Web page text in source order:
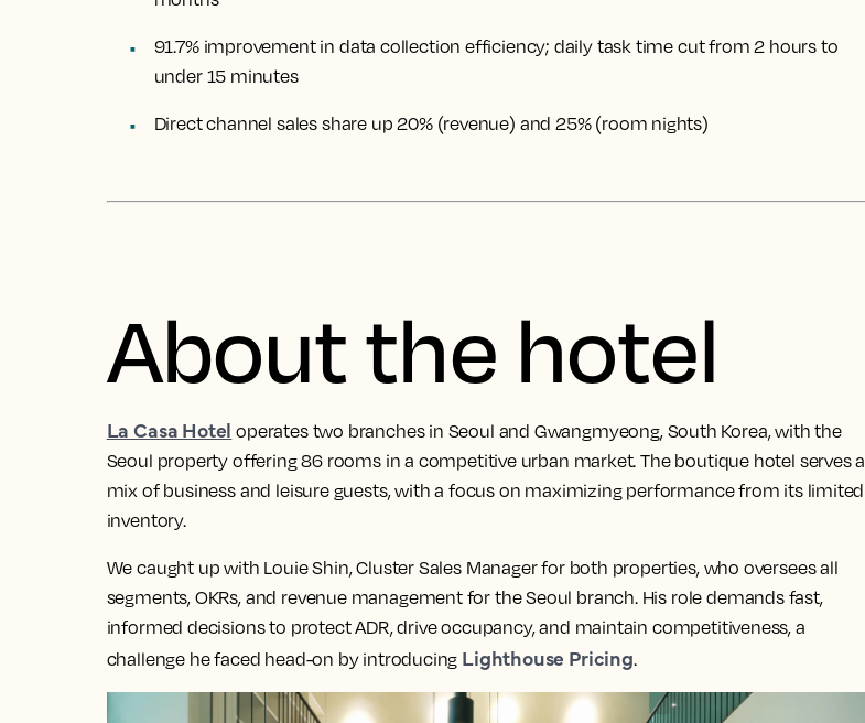
91.7% improvement in data collection efficiency; daily task time cut from 2 hours to
under 15 minutes
Direct channel sales share up 20% (revenue) and 25% (room nights)
About the hotel
La Casa Hotel operates two branches in Seoul and Gwangmyeong, South Korea, with the
Seoul property offering 86 rooms in a competitive urban market. The boutique hotel serves a
mix of business and leisure guests, with a focus on maximizing performance from its limited
inventory.
We caught up with Louie Shin, Cluster Sales Manager for both properties, who oversees all
segments, OKRs, and revenue management for the Seoul branch. His role demands fast,
informed decisions to protect ADR, drive occupancy, and maintain competitiveness, a
challenge he faced head-on by introducing Lighthouse Pricing.